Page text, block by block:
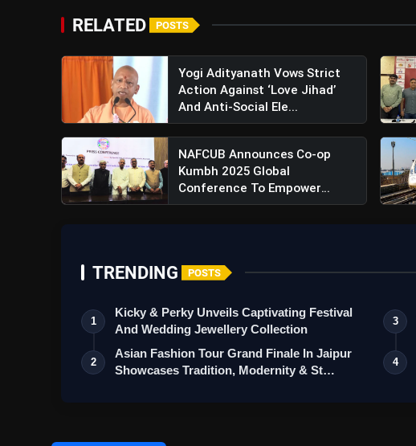
RELATED POSTS
Yogi Adityanath Vows Strict
Action Against ‘Love Jihad’
And Anti-Social Ele...
NAFCUB Announces Co-op
Kumbh 2025 Global
Conference To Empower
Digital Tran...
TRENDING POSTS
1
Kicky & Perky Unveils Captivating Festival
And Wedding Jewellery Collection
2
Asian Fashion Tour Grand Finale In Jaipur
Showcases Tradition, Modernity & St…
3
4